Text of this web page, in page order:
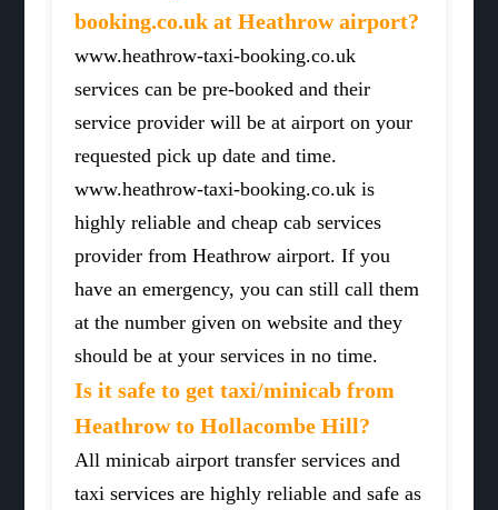
booking.co.uk at Heathrow airport?
www.heathrow-taxi-booking.co.uk
services can be pre-booked and their
service provider will be at airport on your
requested pick up date and time.
www.heathrow-taxi-booking.co.uk is
highly reliable and cheap cab services
provider from Heathrow airport. If you
have an emergency, you can still call them
at the number given on website and they
should be at your services in no time.
Is it safe to get taxi/minicab from
Heathrow to Hollacombe Hill?
All minicab airport transfer services and
taxi services are highly reliable and safe as